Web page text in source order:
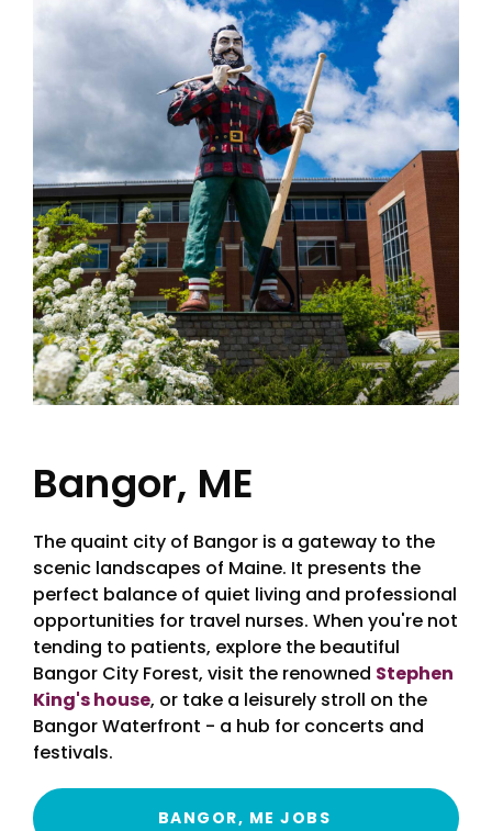
Bangor, ME
The quaint city of Bangor is a gateway to the
scenic landscapes of Maine. It presents the
perfect balance of quiet living and professional
opportunities for travel nurses. When you're not
tending to patients, explore the beautiful
Bangor City Forest, visit the renowned Stephen
King's house, or take a leisurely stroll on the
Bangor Waterfront - a hub for concerts and
festivals.
BANGOR, ME JOBS